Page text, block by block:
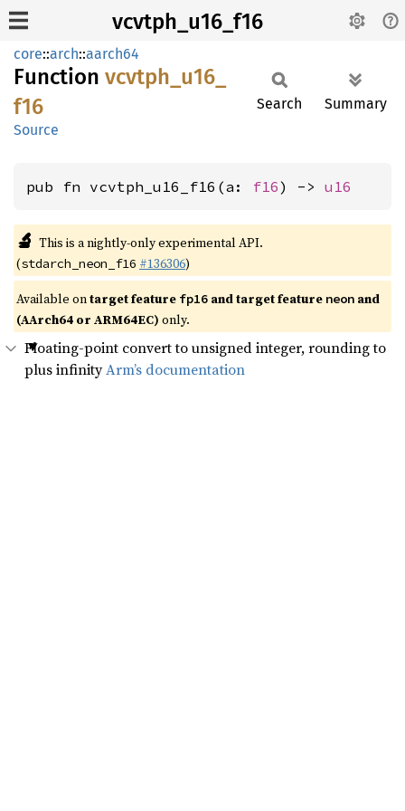
vcvtph_u16_f16
core::arch::aarch64
Function vcvtph_ u16_
f16
Source
Search Summary
pub fn vcvtph_u16_f16(a: f16) -> u16
🔬 This is a nightly-only experimental API.
(stdarch_neon_f16 #136306)
Available ontarget feature fp16 and target feature neon and
(AArch64 or ARM64EC) only.
Floating-point convert to unsigned integer, rounding to
plus infinityArm’s documentation